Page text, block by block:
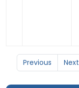
Previous Next